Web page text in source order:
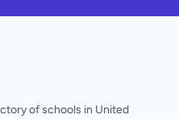
of schools in United